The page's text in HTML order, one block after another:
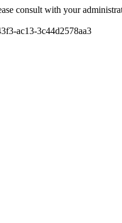
consult with your
ac13-3c44d2578aa3